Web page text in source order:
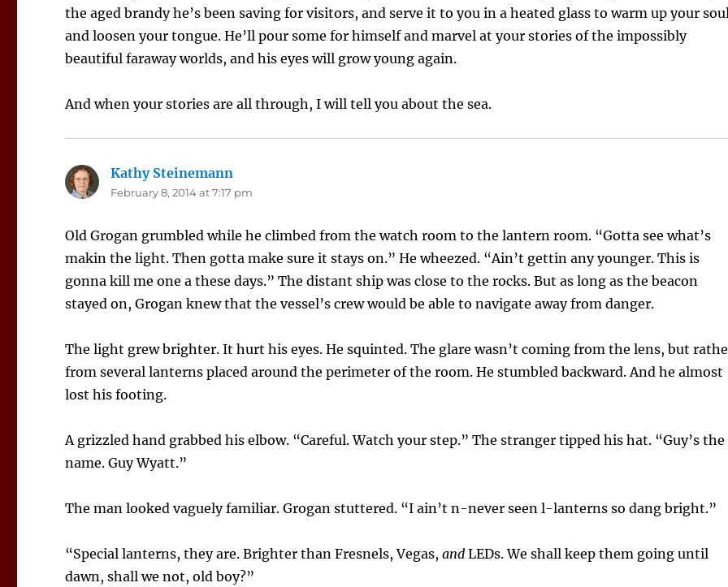
the aged brandy he’s been saving for visitors, and serve it to you in a heated glass to warm up your
and loosen your tongue. He’ll pour some for himself and marvel at your stories of the impossibly
beautiful faraway worlds, and his eyes will grow young again.
And when your stories are all through, I will tell you about the sea.
Kathy Steinemann
February 8, 2014 at 7:17 pm
Old Grogan grumbled while he climbed from the watch room to the lantern room. “Gotta see what’s
makin the light. Then gotta make sure it stays on.” He wheezed. “Ain’t gettin any younger. This is
gonna kill me one a these days.” The distant ship was close to the rocks. But as long as the beacon
stayed on, Grogan knew that the vessel’s crew would be able to navigate away from danger.
The light grew brighter. It hurt his eyes. He squinted. The glare wasn’t coming from the lens, but
from several lanterns placed around the perimeter of the room. He stumbled backward. And he almost
lost his footing.
A grizzled hand grabbed his elbow. “Careful. Watch your step.” The stranger tipped his hat. “Guy’s the
name. Guy Wyatt.”
The man looked vaguely familiar. Grogan stuttered. “I ain’t n-never seen l-lanterns so dang bright.”
“Special lanterns, they are. Brighter than Fresnels, Vegas,and LEDs. We shall keep them going until
dawn, shall we not, old boy?”